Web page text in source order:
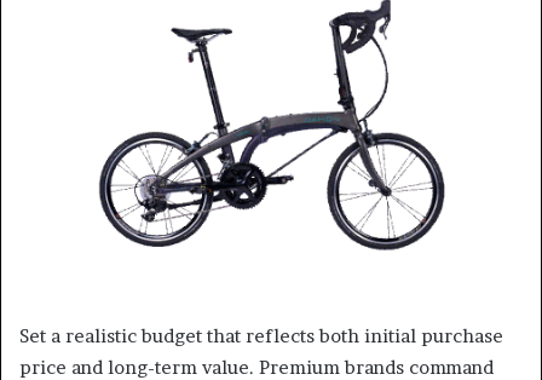
Set a realistic budget that reflects both initial purchase
price and long-term value. Premium brands command